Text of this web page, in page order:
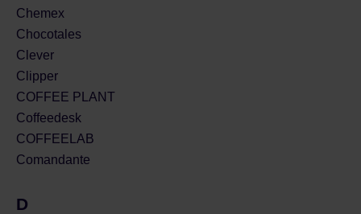
Chemex
Chocotales
Clever
Clipper
COFFEE PLANT
Coffeedesk
COFFEELAB
Comandante
D